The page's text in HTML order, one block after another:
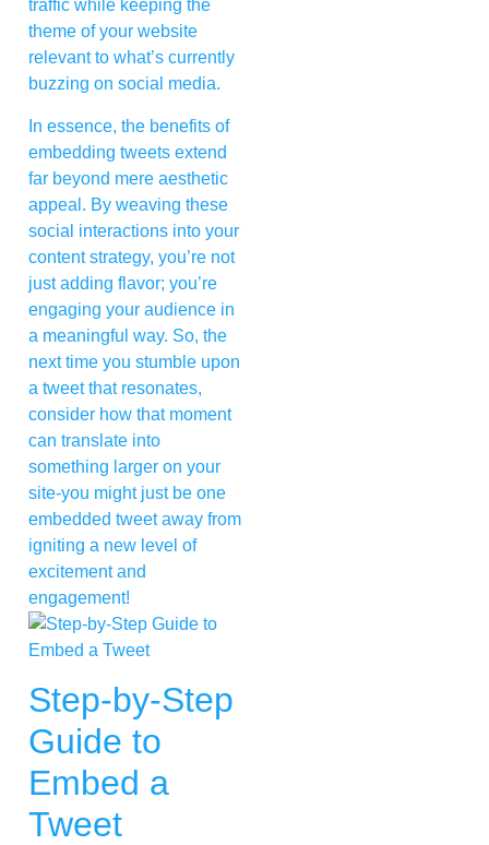
traffic while keeping the
theme of your website
relevant to what’s currently
buzzing on social media.
In essence, the benefits of
embedding tweets extend
far beyond mere aesthetic
appeal. By weaving these
social interactions into your
content strategy, you’re not
just adding flavor; you’re
engaging your audience in
a meaningful way. So, the
next time you stumble upon
a tweet that resonates,
consider how that moment
can translate into
something larger on your
site-you might just be one
embedded tweet away from
igniting a new level of
excitement and
engagement!
Step-by-Step
Guide to
Embed a
Tweet